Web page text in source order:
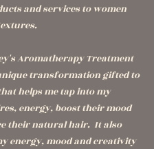
and services to women
Aromatherapy Treatment
transformation gifted to
helps me tap into my
energy, boost their mood
their natural hair. It also
energy, mood and creativity